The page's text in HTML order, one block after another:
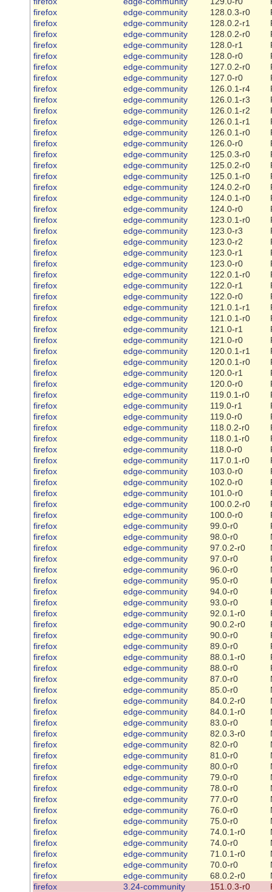
firefox
edge-community 128.0.3-r0
firefox
edge-community 128.0.2-r1
firefox
edge-community 128.0.2-r0
firefox
edge-community 128.0-r1
firefox
edge-community 128.0-r0
firefox
edge-community 127.0.2-r0
firefox
edge-community 127.0-r0
firefox
edge-community 126.0.1-r4
firefox
edge-community 126.0.1-r3
firefox
edge-community 126.0.1-r2
firefox
edge-community 126.0.1-r1
firefox
edge-community 126.0.1-r0
firefox
edge-community 126.0-r0
firefox
edge-community 125.0.3-r0
firefox
edge-community 125.0.2-r0
firefox
edge-community 125.0.1-r0
firefox
edge-community 124.0.2-r0
firefox
edge-community 124.0.1-r0
firefox
edge-community 124.0-r0
firefox
edge-community 123.0.1-r0
firefox
edge-community 123.0-r3
firefox
edge-community 123.0-r2
firefox
edge-community 123.0-r1
firefox
edge-community 123.0-r0
firefox
edge-community 122.0.1-r0
firefox
edge-community 122.0-r1
firefox
edge-community 122.0-r0
firefox
edge-community 121.0.1-r1
firefox
edge-community 121.0.1-r0
firefox
edge-community 121.0-r1
firefox
edge-community 121.0-r0
firefox
edge-community 120.0.1-r1
firefox
edge-community 120.0.1-r0
firefox
edge-community 120.0-r1
firefox
edge-community 120.0-r0
firefox
edge-community 119.0.1-r0
firefox
edge-community 119.0-r1
firefox
edge-community 119.0-r0
firefox
edge-community 118.0.2-r0
firefox
edge-community 118.0.1-r0
firefox
edge-community 118.0-r0
firefox
edge-community 117.0.1-r0
firefox
edge-community 103.0-r0
firefox
edge-community 102.0-r0
firefox
edge-community 101.0-r0
firefox
edge-community 100.0.2-r0
firefox
edge-community 100.0-r0
firefox
edge-community 99.0-r0
firefox
edge-community 98.0-r0
firefox
edge-community 97.0.2-r0
firefox
edge-community 97.0-r0
firefox
edge-community 96.0-r0
firefox
edge-community 95.0-r0
firefox
edge-community 94.0-r0
firefox
edge-community 93.0-r0
firefox
edge-community 92.0.1-r0
firefox
edge-community 90.0.2-r0
firefox
edge-community 90.0-r0
firefox
edge-community 89.0-r0
firefox
edge-community 88.0.1-r0
firefox
edge-community 88.0-r0
firefox
edge-community 87.0-r0
firefox
edge-community 85.0-r0
firefox
edge-community 84.0.2-r0
firefox
edge-community 84.0.1-r0
firefox
edge-community 83.0-r0
firefox
edge-community 82.0.3-r0
firefox
edge-community 82.0-r0
firefox
edge-community 81.0-r0
firefox
edge-community 80.0-r0
firefox
edge-community 79.0-r0
firefox
edge-community 78.0-r0
firefox
edge-community 77.0-r0
firefox
edge-community 76.0-r0
firefox
edge-community 75.0-r0
firefox
edge-community 74.0.1-r0
firefox
edge-community 74.0-r0
firefox
edge-community 71.0.1-r0
firefox
edge-community 70.0-r0
firefox
edge-community 68.0.2-r0
firefox
3.24-community 151.0.3-r0